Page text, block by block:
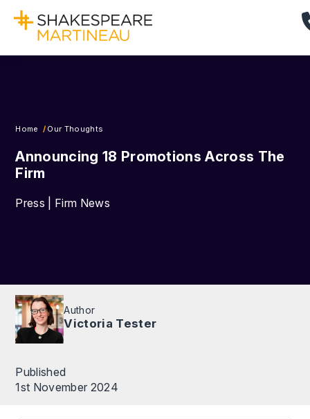
Home Our Thoughts
Announcing 18 Promotions Across The
Firm
Press | Firm News
Author
Victoria Tester
Published
1st November 2024